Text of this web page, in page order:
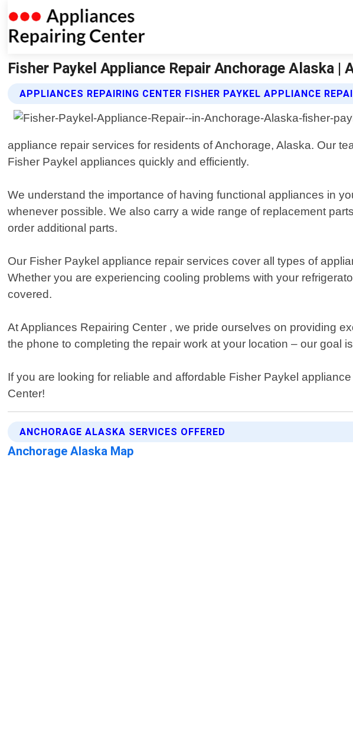
Fisher Paykel Appliance Repair Anchorage Alaska |
APPLIANCES REPAIRING CENTER FISHER PAYKEL APPLIANCE
appliance repair services for residents of Anchorage, Alaska. Our
Fisher Paykel appliances quickly and efficiently.
We understand the importance of having functional appliances in
whenever possible. We also carry a wide range of replacement
order additional parts.
Our Fisher Paykel appliance repair services cover all types of
Whether you are experiencing cooling problems with your
covered.
At Appliances Repairing Center , we pride ourselves on providing
the phone to completing the repair work at your location – our goal
If you are looking for reliable and affordable Fisher Paykel
Center!
ANCHORAGE ALASKA SERVICES OFFERED
Anchorage Alaska Map